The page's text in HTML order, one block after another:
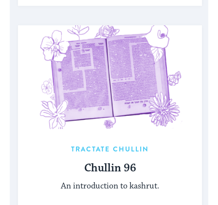
TRACTATE CHULLIN
Chullin 96
An introduction to kashrut.